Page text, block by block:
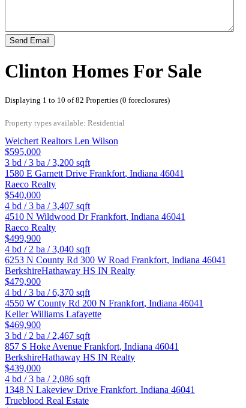
Send Email
Clinton Homes For Sale
Displaying 1 to 10 of 82 Properties (0 foreclosures)
Property types available: Residential
Weichert Realtors Len Wilson
$595,000
3 bd /3 ba /3,200 sqft
1580 E Garnett Drive Frankfort, Indiana 46041
Raeco Realty
$540,000
4 bd /3 ba /3,407 sqft
4510 N Wildwood DrFrankfort, Indiana 46041
Raeco Realty
$499,900
4 bd / 2 ba /3,040 sqft
6253 N County Rd 300 W Road Frankfort, Indiana 46041
BerkshireHathaway HS IN Realty
$479,900
4 bd /3 ba /6,370 sqft
4550 W County Rd 200 N Frankfort, Indiana 46041
Keller Williams Lafayette
$469,900
3 bd / 2 ba / 2,467 sqft
857 S Hoke Avenue Frankfort, Indiana 46041
BerkshireHathaway HS IN Realty
$439,000
4 bd /3 ba / 2,086 sqft
1348 N Lakeview Drive Frankfort, Indiana 46041
Trueblood Real Estate